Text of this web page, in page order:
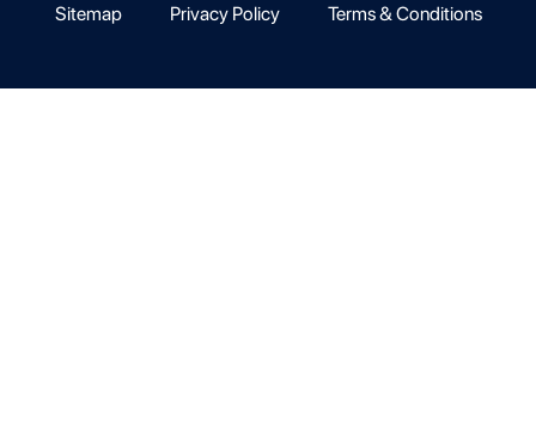
Sitemap Privacy Policy Terms & Conditions